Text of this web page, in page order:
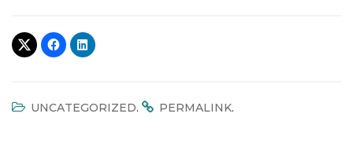
UNCATEGORIZED. PERMALINK.